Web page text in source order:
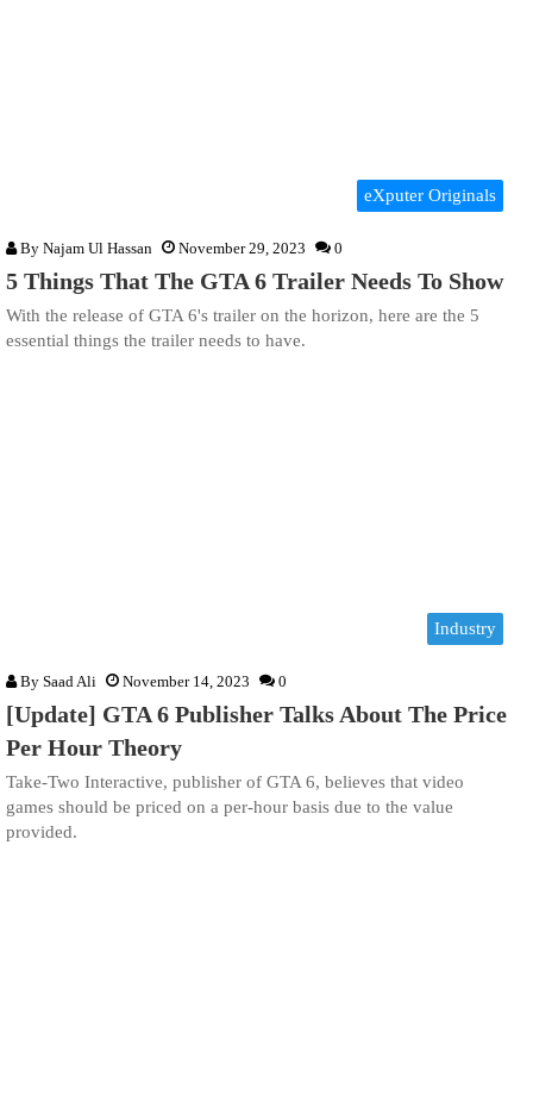
eXputer Originals
By Najam Ul Hassan November 29, 2023 0
5 Things That The GTA 6 Trailer Needs To Show
With the release of GTA 6's trailer on the horizon, here are the 5
essential things the trailer needs to have.
Industry
By Saad Ali November 14, 2023 0
[Update] GTA 6 Publisher Talks About The Price
Per Hour Theory
Take-Two Interactive, publisher of GTA 6, believes that video
games should be priced on a per-hour basis due to the value
provided.